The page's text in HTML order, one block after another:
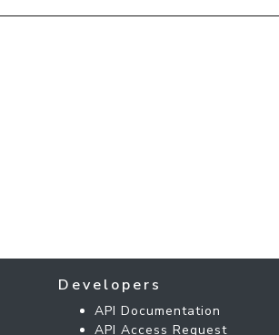
Developers
API Documentation
API Access Request